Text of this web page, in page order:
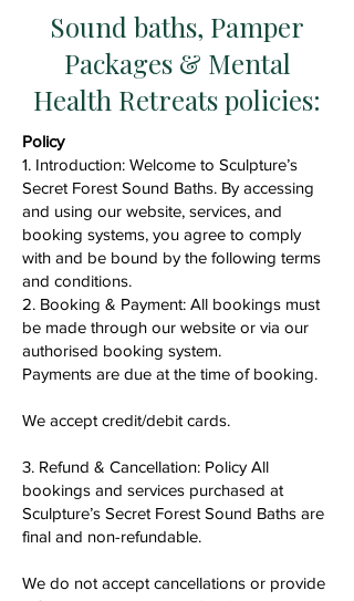
Sound baths, Pamper
Packages & Mental
Health Retreats policies:
​Policy
1. Introduction: Welcome to Sculpture’s
Secret Forest Sound Baths. By accessing
and using our website, services, and
booking systems, you agree to comply
with and be bound by the following terms
and conditions.
2. Booking & Payment: All bookings must
be made through our website or via our
authorised booking system.
Payments are due at the time of booking.
We accept credit/debit cards.
3. Refund & Cancellation: Policy All
bookings and services purchased at
Sculpture’s Secret Forest Sound Baths are
final and non-refundable.
We do not accept cancellations or provide